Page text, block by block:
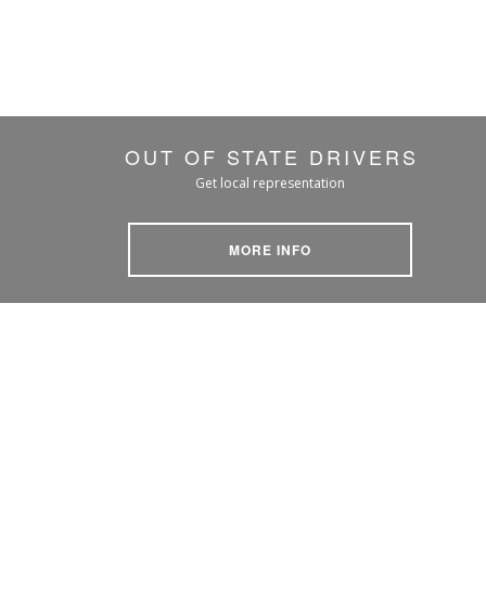
OUT OF STATE DRIVERS
Get local representation
MORE INFO